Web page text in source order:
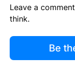
Leave a
think.
Be